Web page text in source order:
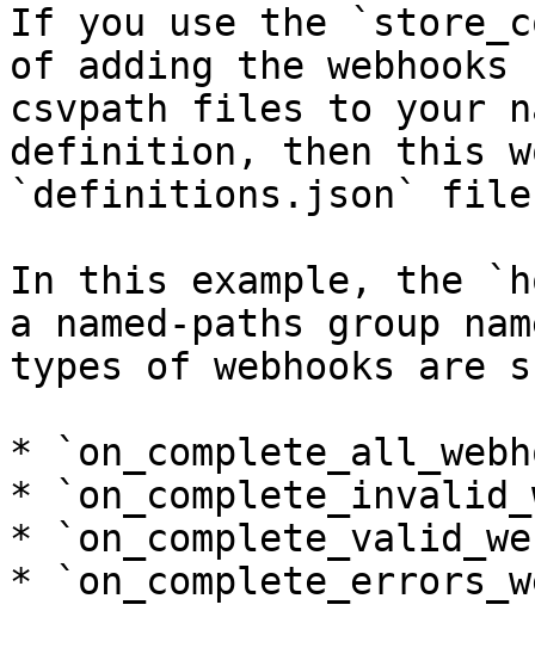
If you use the
of adding the
csvpath files to your
definition, then this
`definitions.json` file
In this example, the
a named-paths group
types of webhooks are
*
*
*
*